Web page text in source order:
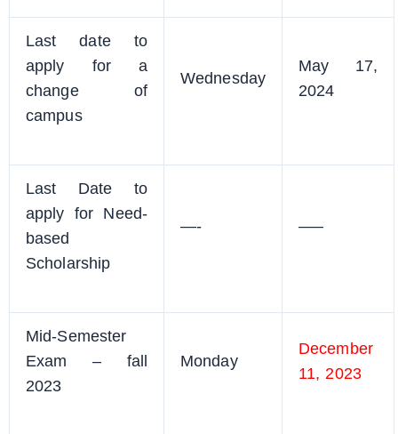
Last date to
apply for a
change of
campus
Wednesday
May 17,
2024
Last Date to
apply for Need-
based
Scholarship
—- —–
Mid-Semester
Exam – fall
2023
Monday
December
11, 2023